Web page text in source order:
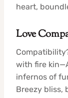
heart,
Love
with fire
infernos of
Breezy bliss,